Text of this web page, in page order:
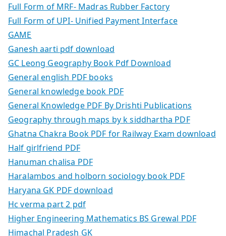
Full Form of MRF- Madras Rubber Factory
Full Form of UPI- Unified Payment Interface
GAME
Ganesh aarti pdf download
GC Leong Geography Book Pdf Download
General english PDF books
General knowledge book PDF
General Knowledge PDF By Drishti Publications
Geography through maps by k siddhartha PDF
Ghatna Chakra Book PDF for Railway Exam download
Half girlfriend PDF
Hanuman chalisa PDF
Haralambos and holborn sociology book PDF
Haryana GK PDF download
Hc verma part 2 pdf
Higher Engineering Mathematics BS Grewal PDF
Himachal Pradesh GK